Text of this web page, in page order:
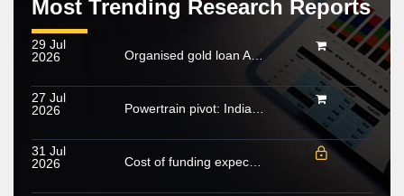
Most Trending Research Reports
29 Jul
2026
Organised gold loan AUM set to touch Rs. 30 trillion by FY2028; NBFCs regain market share
27 Jul
2026
Powertrain pivot: India’s CV fuel mix moves beyond diesel
31 Jul
2026
Cost of funding expected to increase in FY2027; growing share of NHL to cushion margin pressure